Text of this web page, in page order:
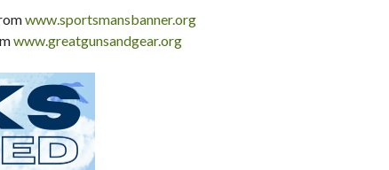
www.sportsmansbanner.org
www.greatgunsandgear.org